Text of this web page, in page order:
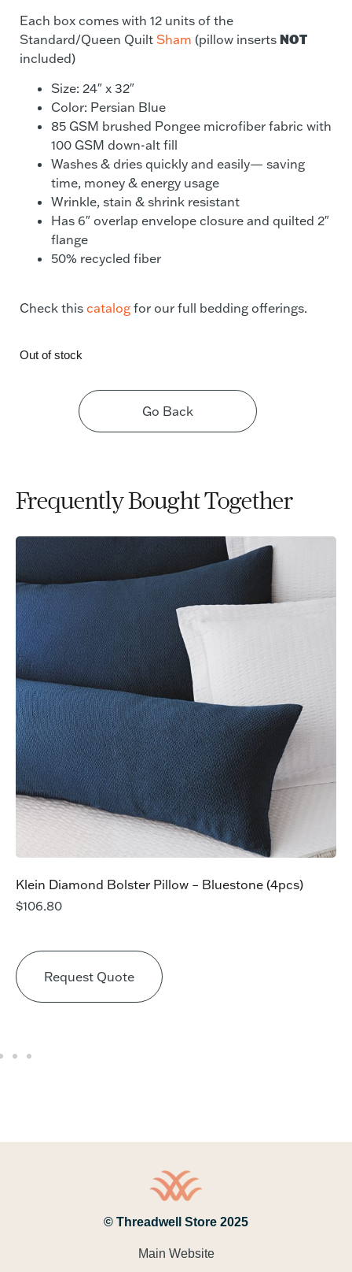
Each box comes with 12 units of the
Standard/Queen Quilt Sham (pillow inserts NOT
included)
Size: 24″ x 32″
Color: Persian Blue
85 GSM brushed Pongee microfiber fabric with
100 GSM down-alt fill
Washes & dries quickly and easily— saving
time, money & energy usage
Wrinkle, stain & shrink resistant
Has 6″ overlap envelope closure and quilted 2″
flange
50% recycled fiber
Check this catalog for our full bedding offerings.
Out of stock
Go Back
Frequently Bought Together
Klein Diamond Bolster Pillow – Bluestone (4pcs)
$106.80
Request Quote
© Threadwell Store 2025
Main Website